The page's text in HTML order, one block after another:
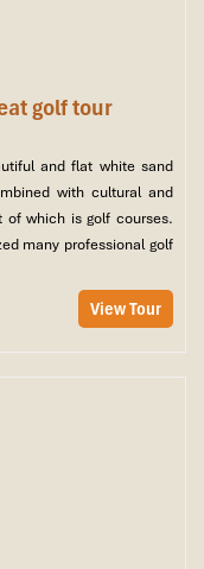
golf tour
and flat white sand
with cultural and
of which is golf courses.
many professional golf
View Tour